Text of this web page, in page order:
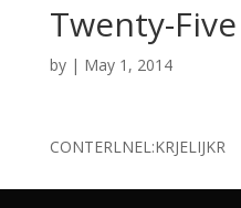
Twenty-
by | May 1, 2014
CONTERLNEL:KRJELIJKR